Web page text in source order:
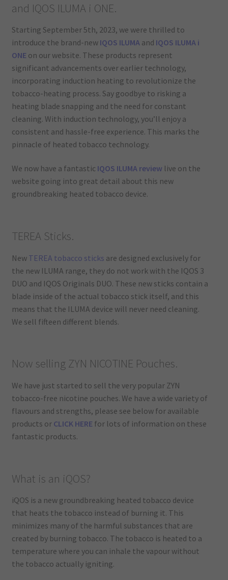
and IQOS ILUMA i ONE.
Starting September 5th, 2023, we were thrilled to
introduce the brand-new IQOS ILUMA and IQOS ILUMA i
ONE on our website. These products represent
significant advancements over earlier technology,
incorporating induction heating to revolutionize the
tobacco-heating process. Say goodbye to risking a
heating blade snapping and the need for constant
cleaning. With induction technology, you’ll enjoy a
consistent and hassle-free experience. This marks the
pinnacle of heated tobacco technology.
We now have a fantastic IQOS ILUMA review live on the
website going into great detail about this new
groundbreaking heated tobacco device.
TEREA Sticks.
New TEREA tobacco sticks are designed exclusively for
the new ILUMA range, they do not work with the IQOS 3
DUO and IQOS Originals DUO. These new sticks contain a
blade inside of the actual tobacco stick itself, and this
means that the ILUMA device will never need cleaning.
We sell fifteen different blends.
Now selling ZYN NICOTINE Pouches.
We have just started to sell the very popular ZYN
tobacco-free nicotine pouches. We have a wide variety of
flavours and strengths, please see below for available
products or CLICK HERE for lots of information on these
fantastic products.
What is an iQOS?
iQOS is a new groundbreaking heated tobacco device
that heats the tobacco instead of burning it. This
minimizes many of the harmful substances that are
created by burning tobacco. The tobacco is heated to a
temperature where you can inhale the vapour without
the tobacco actually igniting.